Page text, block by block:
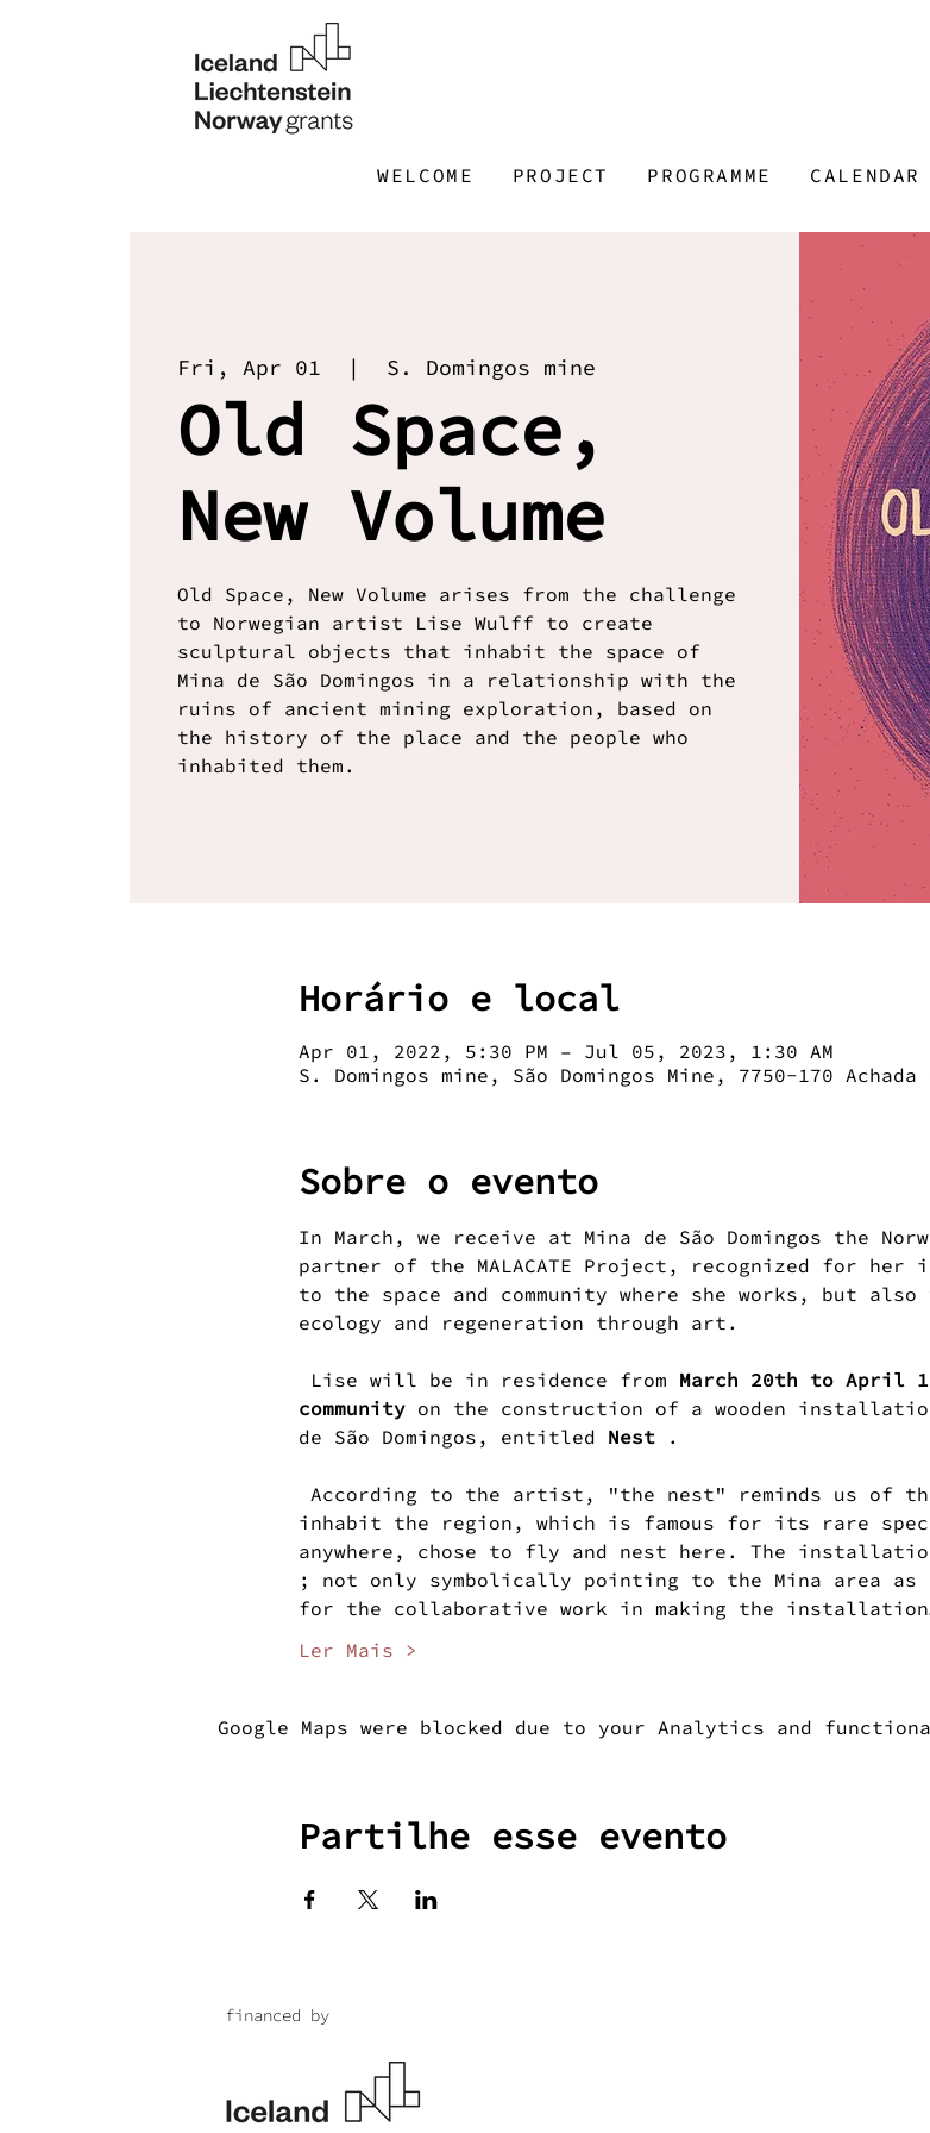
WELCOME PROJECT PROGRAMME CALENDAR
Fri, Apr 01
  |
S. Domingos mine
Old Space,
New Volume
Old Space, New Volume arises from the challenge
to Norwegian artist Lise Wulff to create
sculptural objects that inhabit the space of
Mina de São Domingos in a relationship with the
ruins of ancient mining exploration, based on
the history of the place and the people who
inhabited them.
Horário e local
Apr 01, 2022, 5:30 PM – Jul 05, 2023, 1:30 AM
S. Domingos mine, São Domingos Mine, 7750-170 Achada
Sobre o evento
In March, we receive at Mina de São Domingos the
partner of the MALACATE Project, recognized for
to the space and community where she works, but
ecology and regeneration through art.
Lise will be in residence from March 20th to April
community on the construction of a wooden
de São Domingos, entitled Nest .
inhabit the region, which is famous for its rare
anywhere, chose to fly and nest here. The
; not only symbolically pointing to the Mina area
for the collaborative work in making the
Ler Mais >
Google Maps were blocked due to your Analytics and
Partilhe esse evento
financed by